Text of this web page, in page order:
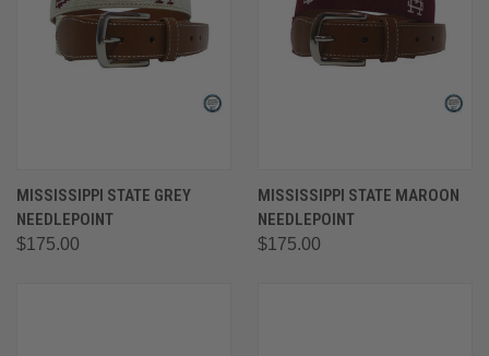
MISSISSIPPI STATE GREY
NEEDLEPOINT
$175.00
MISSISSIPPI STATE MAROON
NEEDLEPOINT
$175.00